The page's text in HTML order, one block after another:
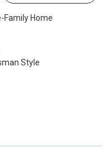
Family Home
Style